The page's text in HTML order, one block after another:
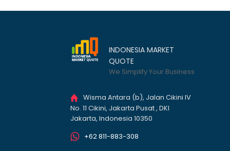
INDONESIA MARKET
QUOTE
We Simplify Your Business
Wisma Antara (b), Jalan Cikini IV
No. 11 Cikini, Jakarta Pusat , DKI
Jakarta, Indonesia 10350
+62 811-883-308